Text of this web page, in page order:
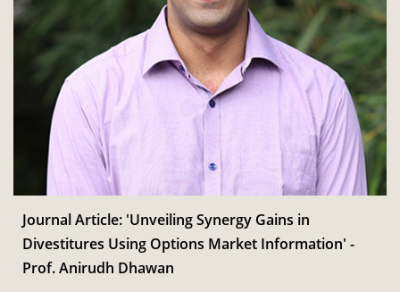
Journal Article: 'Unveiling Synergy Gains in
Divestitures Using Options Market Information' -
Prof. Anirudh Dhawan